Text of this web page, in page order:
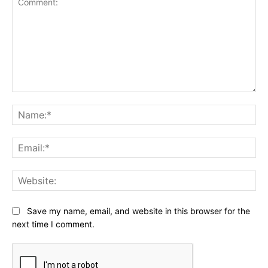
Save my name, email, and website in this browser for the
next time I comment.